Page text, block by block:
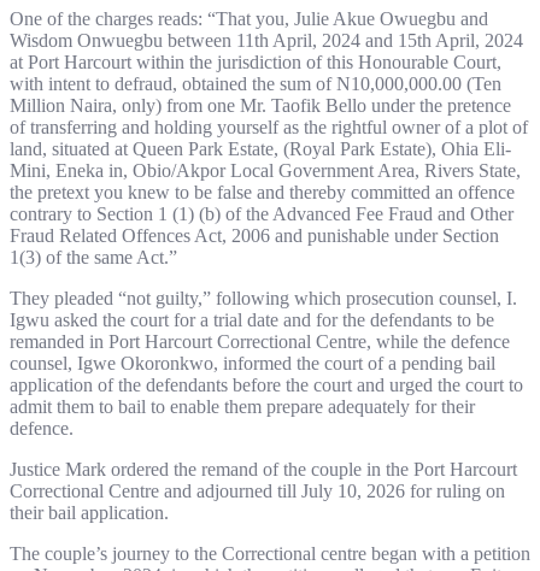
One of the charges reads: “That you, Julie Akue Owuegbu and
Wisdom Onwuegbu between 11th April, 2024 and 15th April, 2024
at Port Harcourt within the jurisdiction of this Honourable Court,
with intent to defraud, obtained the sum of N10,000,000.00 (Ten
Million Naira, only) from one Mr. Taofik Bello under the pretence
of transferring and holding yourself as the rightful owner of a plot of
land, situated at Queen Park Estate, (Royal Park Estate), Ohia Eli-
Mini, Eneka in, Obio/Akpor Local Government Area, Rivers State,
the pretext you knew to be false and thereby committed an offence
contrary to Section 1 (1) (b) of the Advanced Fee Fraud and Other
Fraud Related Offences Act, 2006 and punishable under Section
1(3) of the same Act.”
They pleaded “not guilty,” following which prosecution counsel, I.
Igwu asked the court for a trial date and for the defendants to be
remanded in Port Harcourt Correctional Centre, while the defence
counsel, Igwe Okoronkwo, informed the court of a pending bail
application of the defendants before the court and urged the court to
admit them to bail to enable them prepare adequately for their
defence.
Justice Mark ordered the remand of the couple in the Port Harcourt
Correctional Centre and adjourned till July 10, 2026 for ruling on
their bail application.
The couple’s journey to the Correctional centre began with a petition